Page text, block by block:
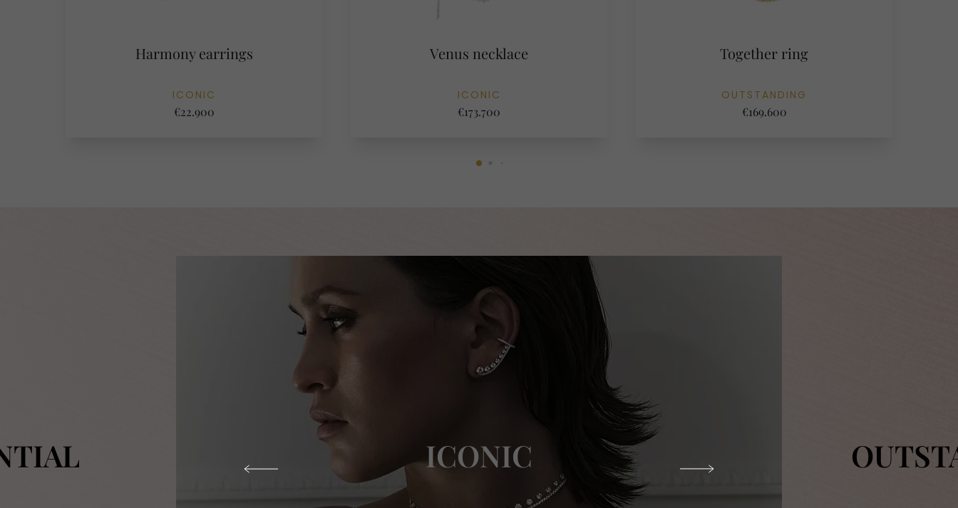
Harmony earrings
ICONIC
€22.900
Venus necklace
ICONIC
€173.700
Together ring
OUTSTANDING
€169.600
ICONIC